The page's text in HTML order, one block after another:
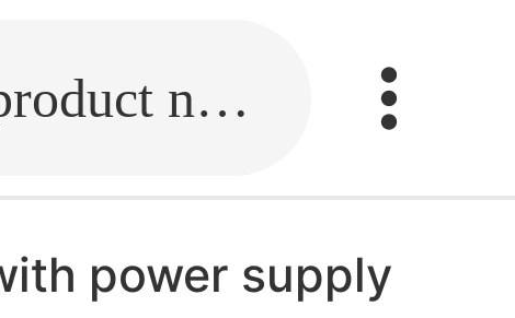
Fill in the link or enter the product name.
power supply